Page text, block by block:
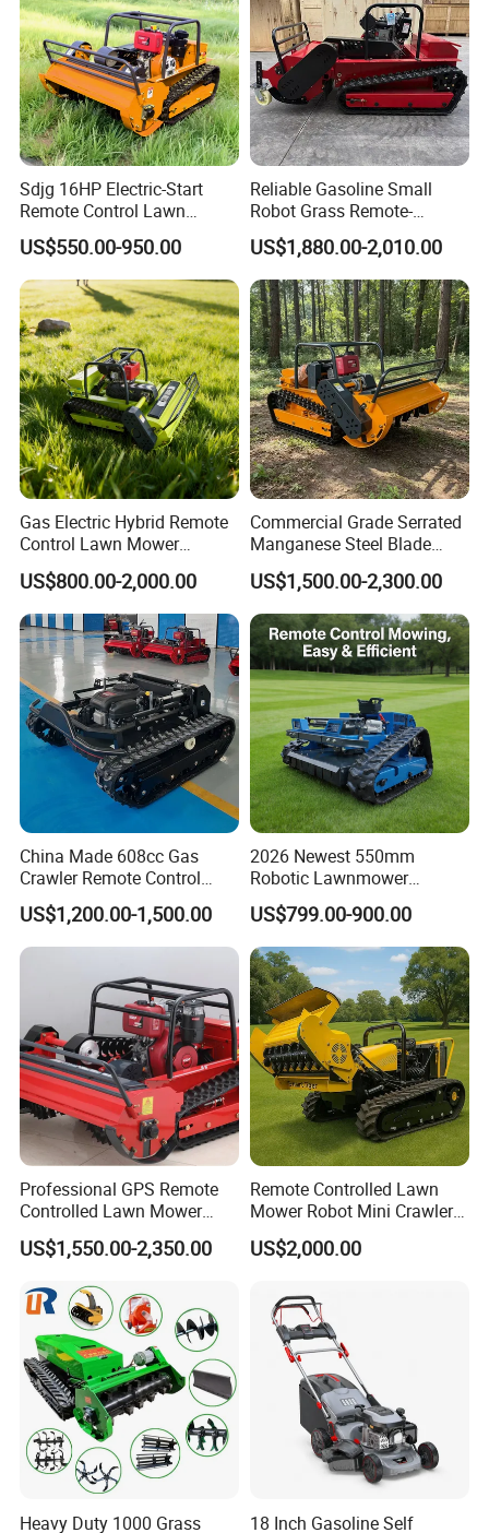
Company Profile
Our Advantages
Sdjg 16HP Electric-Start
Remote Control Lawn
Mower Mini RC Robot Lawn
Mower with Snow Plow
Attachments CE
Certification
US$550.00-950.00
Reliable Gasoline Small
Robot Grass Remote-
Controlled Lawn Mower for
Agriculture and Commercial
and Garden Weeding
Machine
US$1,880.00-2,010.00
Gas Electric Hybrid Remote
Control Lawn Mower
Customizable Tracks
Hydraulic Lift High Quality
and Cost-Effectiveness,
Factory Products Can Be
Customized
US$800.00-2,000.00
Commercial Grade Serrated
Manganese Steel Blade
Robot Remote Control Lawn
Mower 1000mm Width Euro
5 EPA Brushless Motor for
Large Farms
US$1,500.00-2,300.00
China Made 608cc Gas
Crawler Remote Control
Lawnmower 90cm 60°
Electric Start Remote-
Controlled Lawn Mower
US$1,200.00-1,500.00
2026 Newest 550mm
Robotic Lawnmower
Gpscordless Remote Control
Zero Turn RC Crawler Lawn
Mower
US$799.00-900.00
Professional GPS Remote
Controlled Lawn Mower
Tracked Grass Cutter
Machine for Steep Slope
Agricultural Operations
US$1,550.00-2,350.00
Remote Controlled Lawn
Mower Robot Mini Crawler
Lawn Mower Gas Powered
Lawn Mower with Rubber
Cutting
US$2,000.00
Heavy Duty 1000 Grass
18 Inch Gasoline Self